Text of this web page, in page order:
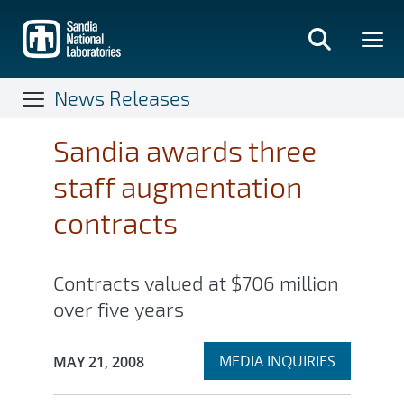
main
content
News Releases
Sandia awards three
staff augmentation
contracts
Contracts valued at $706 million
over five years
Publication Date:
MAY 21, 2008 Expand
MEDIA INQUIRIES
section